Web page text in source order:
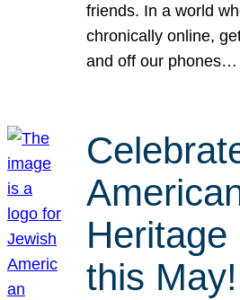
friends. In a world
chronically online,
and off our phones…
Heritage
this May!